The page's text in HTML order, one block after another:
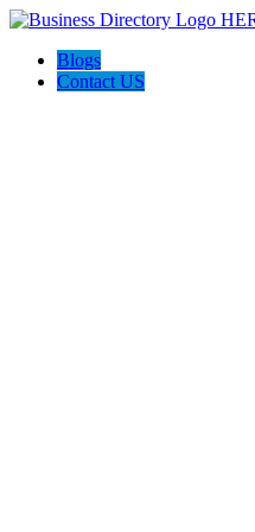
Blogs
Contact US